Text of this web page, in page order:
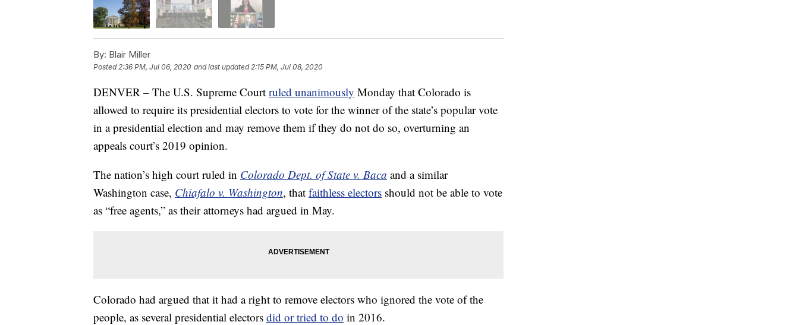
By: Blair Miller
Posted 2:36 PM, Jul 06, 2020 and last updated 2:15 PM, Jul 08, 2020
DENVER – The U.S. Supreme Court ruled unanimously Monday that Colorado is
allowed to require its presidential electors to vote for the winner of the state’s popular vote
in a presidential election and may remove them if they do not do so, overturning an
appeals court’s 2019 opinion.
The nation’s high court ruled in Colorado Dept. of State v. Baca and a similar
Washington case, Chiafalo v. Washington, that faithless electors should not be able to vote
as “free agents,” as their attorneys had argued in May.
Colorado had argued that it had a right to remove electors who ignored the vote of the
people, as several presidential electors did or tried to do in 2016.